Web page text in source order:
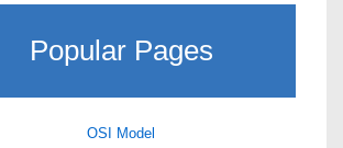
Popular Pages
OSI Model